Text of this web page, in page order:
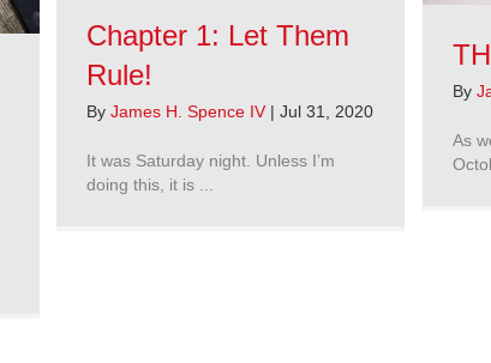
Chapter 1: Let Them
Rule!
By James H. Spence IV | Jul 31, 2020
It was Saturday night. Unless I’m
doing this, it is ...
By
As